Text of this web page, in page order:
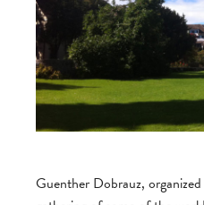
Guenther Dobrauz,